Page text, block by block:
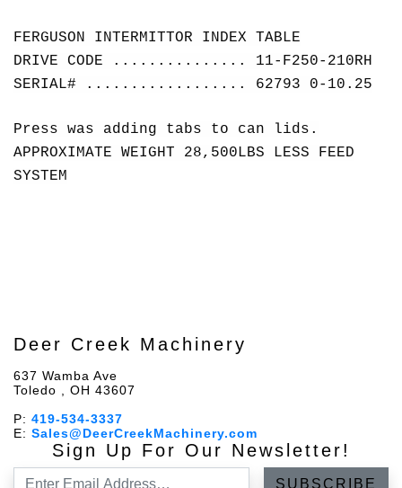
FERGUSON INTERMITTOR INDEX TABLE
DRIVE CODE ............... 11-F250-210RH
SERIAL# .................. 62793 0-10.25
Press was adding tabs to can lids.
APPROXIMATE WEIGHT 28,500LBS LESS FEED
SYSTEM
Deer Creek Machinery
637 Wamba Ave
Toledo , OH 43607
P: 419-534-3337
E: Sales@DeerCreekMachinery.com
Sign Up For Our Newsletter!